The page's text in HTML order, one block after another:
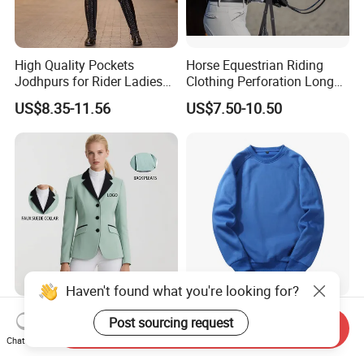
High Quality Pockets
Jodhpurs for Rider Ladies
Horse Racing High Waist
Breeches Equestrian
US$8.35-11.56
Horse Equestrian Riding
Clothing Perforation Long
Sleeved Show Shirt
US$7.50-10.50
Custom Sports Women's
Equestrian Show
Competition Equestrian
Sweatsuit Sets Women
Mens Sport Wear
Sublimation Hoodies for
Haven't found what you're looking for?
Post sourcing request
Chat Now
Send Inquiry